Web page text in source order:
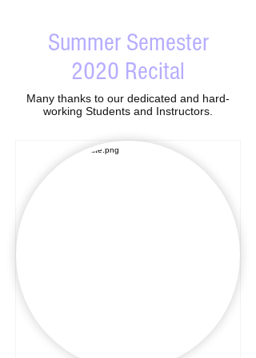
Summer Semester
2020 Recital
Many thanks to our dedicated and hard-
working Students and Instructors.